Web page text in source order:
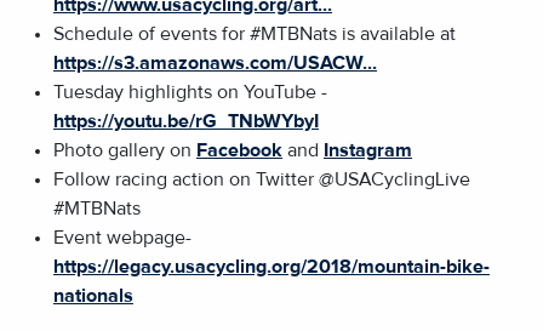
https://www.usacycling.org/art...
Schedule of events for #MTBNats is available at
https://s3.amazonaws.com/USACW...
Tuesday highlights on YouTube -
https://youtu.be/rG_TNbWYbyI
Photo gallery on Facebook and Instagram
Follow racing action on Twitter @USACyclingLive
#MTBNats
Event webpage-
https://legacy.usacycling.org/2018/mountain-bike-
nationals